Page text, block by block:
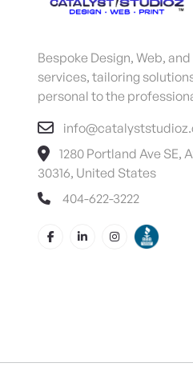
Bespoke Design, Web,
services, tailoring
personal to the
1280 Portland Ave SE,
30316, United States
404-622-3222